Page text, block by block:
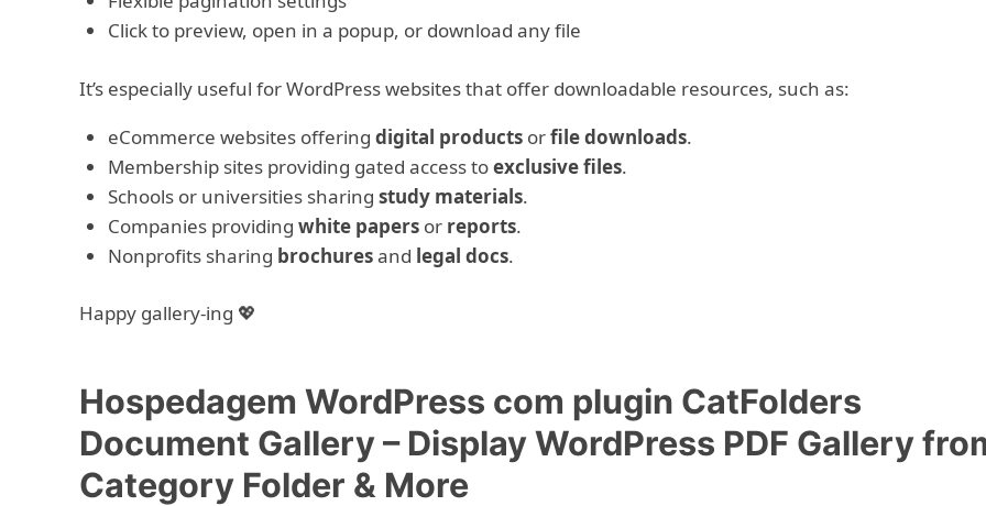
Hospedagem WordPress com plugin CatFolders
Document Gallery – Display WordPress PDF Gallery
Category Folder & More
Click to preview, open in a popup, or download any file
It’s especially useful for WordPress websites that offer downloadable resources, such as:
eCommerce websites offering digital productsorfile downloads.
Membership sites providing gated access toexclusive files.
Schools or universities sharing study materials.
Companies providing white papersor reports.
Nonprofits sharing brochuresand legal docs.
Happy gallery-ing 💖